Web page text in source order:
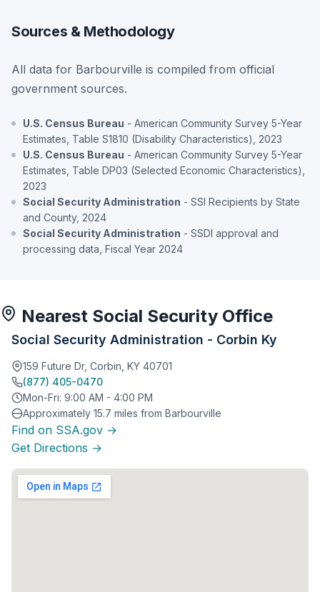
Sources & Methodology
All data for Barbourville is compiled from official
government sources.
U.S. Census Bureau - American Community Survey 5-Year
Estimates, Table S1810 (Disability Characteristics), 2023
U.S. Census Bureau - American Community Survey 5-Year
Estimates, Table DP03 (Selected Economic Characteristics),
2023
Social Security Administration - SSI Recipients by State
and County, 2024
Social Security Administration - SSDI approval and
processing data, Fiscal Year 2024
Nearest Social Security Office
Social Security Administration - Corbin Ky
159 Future Dr, Corbin, KY 40701
(877) 405-0470
Mon-Fri: 9:00 AM - 4:00 PM
Approximately 15.7 miles from Barbourville
Find on SSA.gov →
Get Directions →